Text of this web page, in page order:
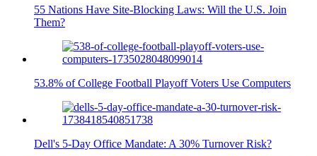
55 Nations Have Site-Blocking Laws: Will the U.S. Join
Them?
53.8% of College Football Playoff Voters Use Computers
Dell's 5-Day Office Mandate: A 30% Turnover Risk?